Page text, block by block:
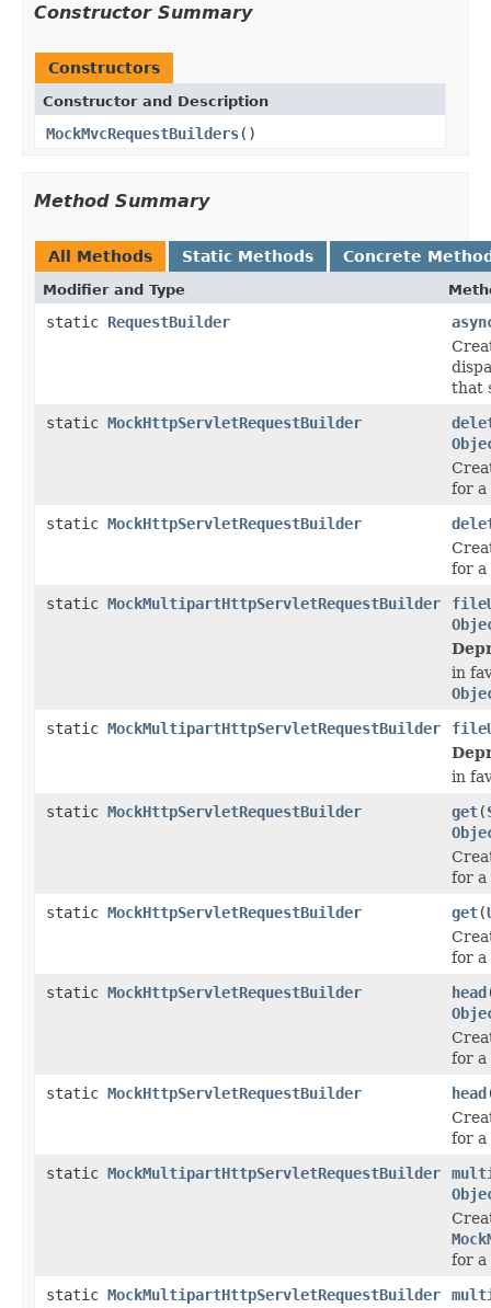
Constructor Summary
Constructors
Constructor and Description
MockMvcRequestBuilders()
Method Summary
All Methods Static Methods Concrete
Modifier and Type
static RequestBuilder
that
static MockHttpServletRequestBuilder
for a
static MockHttpServletRequestBuilder
for a
static MockMultipartHttpServletRequestBuilder
in
static MockMultipartHttpServletRequestBuilder
in
static MockHttpServletRequestBuilder get(
for a
static MockHttpServletRequestBuilder get(
for a
static MockHttpServletRequestBuilder head
for a
static MockHttpServletRequestBuilder head
for a
static MockMultipartHttpServletRequestBuilder
for a
static MockMultipartHttpServletRequestBuilder